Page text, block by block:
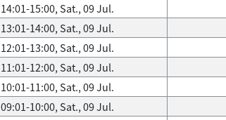
14:01-15:00, Sat., 09 Jul.
13:01-14:00, Sat., 09 Jul.
12:01-13:00, Sat., 09 Jul.
11:01-12:00, Sat., 09 Jul.
10:01-11:00, Sat., 09 Jul.
09:01-10:00, Sat., 09 Jul.